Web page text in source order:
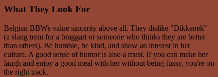
What They Look For
Belgian BBWs value sincerity above all. They dislike "Dikkenek"
(a slang term for a braggart or someone who thinks they are better
than others). Be humble, be kind, and show an interest in her
culture. A good sense of humor is also a must. If you can make her
laugh and enjoy a good meal with her without being fussy, you're on
the right track.